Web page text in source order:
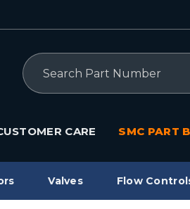
Search
CARE SMC PART
Valves Flow